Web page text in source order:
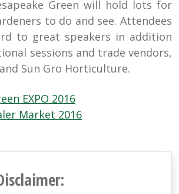
Green will hold lots for
to do and see. Attendees
to great speakers in addition
sessions and trade vendors,
Sun Gro Horticulture.
EXPO 2016
Market 2016